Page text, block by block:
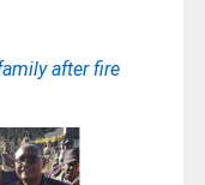
after fire